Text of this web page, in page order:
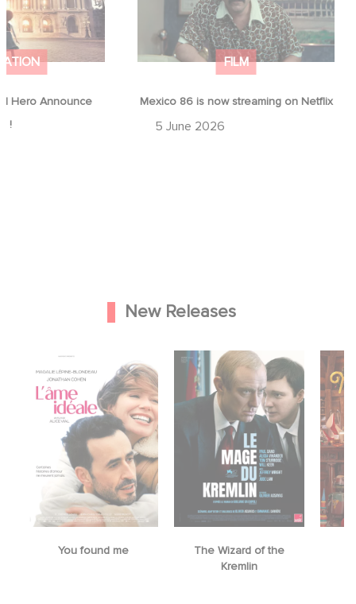
Hero Announce
!
FILM
Mexico 86 is now streaming on Netflix
5 June 2026
New Releases
You found me
The Wizard of the
Kremlin